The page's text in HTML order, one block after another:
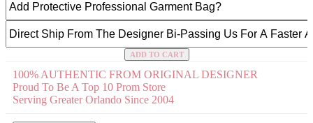
ADD TO CART
100% AUTHENTIC FROM ORIGINAL DESIGNER
Proud To Be A Top 10 Prom Store
Serving Greater Orlando Since 2004